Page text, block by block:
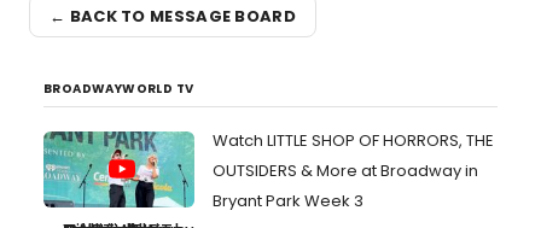
← BACK TO MESSAGE BOARD
BROADWAYWORLD TV
Watch LITTLE SHOP OF HORRORS, THE
OUTSIDERS & More at Broadway in
Bryant Park Week 3